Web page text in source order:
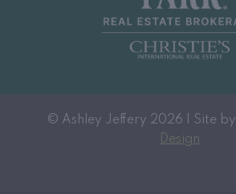
© Ashley Jeffery 2026 | Site by
Design